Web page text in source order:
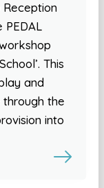
PEDAL
This
and
the
into